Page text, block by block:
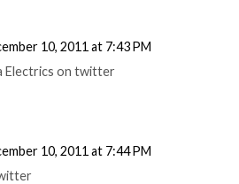
10, 2011 at 7:43 PM
Electrics on twitter
10, 2011 at 7:44 PM